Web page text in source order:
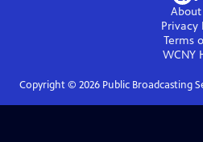
About
Privacy
Terms
WCNY
Copyright © 2026Public Broadcasting